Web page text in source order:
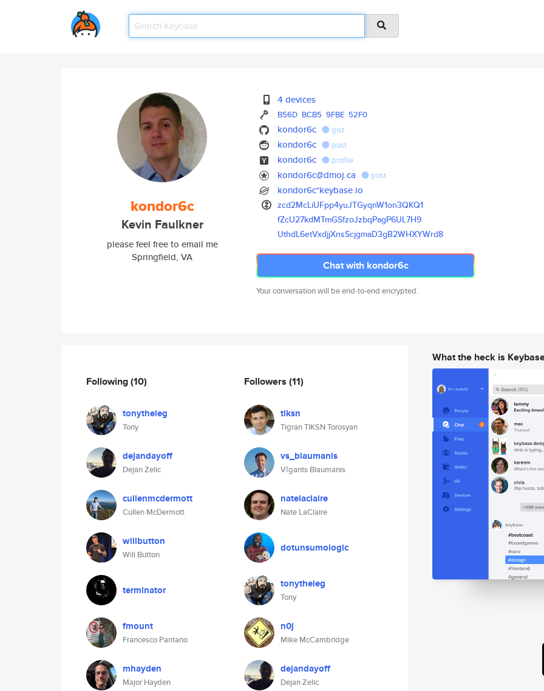
kondor6c
Kevin Faulkner
please feel free to email me
Springfield, VA
4 devices
B56D BCB5 9FBE 52F0
kondor6c gist
kondor6c post
kondor6c profile
kondor6c@dmoj.ca post
kondor6c*keybase.io
zcd2McLiUFpp4yuJTGyqnW1on3QKQ1
fZcU27kdMTmGSfzoJzbqPagP6UL7H9
UthdL6etVxdjjXnsScjgmaD3gB2WHXYWrd8
Chat with kondor6c
Your conversation will be end-to-end encrypted.
Following(10)
tonytheleg
Tony
dejandayoff
Dejan Zelic
cullenmcdermott
Cullen McDermott
willbutton
Will Button
terminator
fmount
Francesco Pantano
mhayden
Major Hayden
Followers (11)
tiksn
Tigran TIKSN Torosyan
vs_blaumanis
Vīgants Blaumanis
natelaclaire
Nate LaClaire
dotunsumologic
tonytheleg
Tony
n0j
Mike McCambridge
dejandayoff
Dejan Zelic
What the heck is